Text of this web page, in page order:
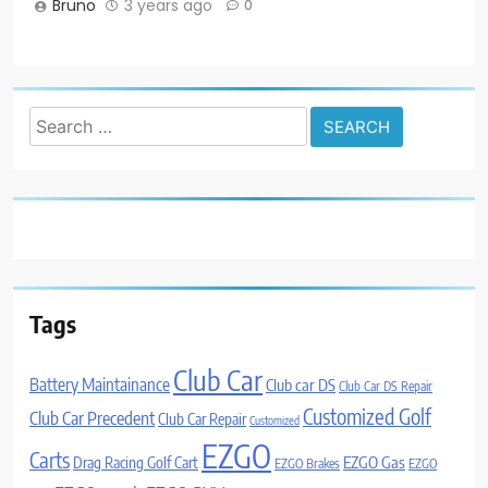
Bruno 3 years ago 0
Search
for:
Tags
Battery Maintainance Club CarClub car DS Club Car DS Repair
Club Car PrecedentClub Car Repair Customized Customized Golf
Carts Drag Racing Golf Cart EZGO EZGO Brakes EZGO Gas EZGO